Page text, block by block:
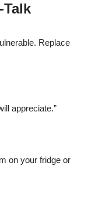
Replace
appreciate.”
on your fridge or